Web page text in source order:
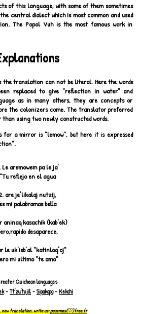
of this language, with some of them sometimes
central dialect which is most common and used
The Popol Vuh is the most famous work in
the translation can not be literal. Here the words
replaced to give "reflection in water" and
as in many others, they are concepts or
the colonizers come. The translator preferred
using two newly constructed words.
for a mirror is "lemow", but here it is expressed
Le aremowem pa le ja'
"Tu reflejo en el agua
are je'likalaj nutzij,
es mi palabramas bella
aninaq kasachik (kab'ek)
desaparece,
le uk'isb'al "katinloq'oj"
mi ultimo "te amo"
Quichean languages
-Tt'zu'tujil-Sipakapa- Kekchi
new translation, write us:pouemes(♡)free.fr